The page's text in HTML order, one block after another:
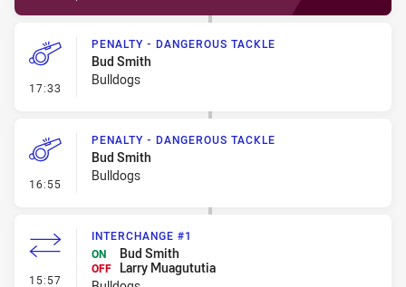
17:33 - Penalty - Dangerous Tackle
PENALTY - DANGEROUS TACKLE
Bud Smith
Bulldogs
16:55 - Penalty - Dangerous Tackle
PENALTY - DANGEROUS TACKLE
Bud Smith
Bulldogs
15:57 - Interchange #1
INTERCHANGE #1
ON
Bud Smith
OFF
Larry Muagututia